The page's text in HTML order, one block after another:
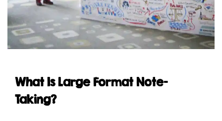
What Is Large Format Note-
Taking?